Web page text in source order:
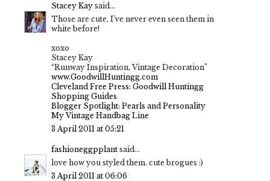
Stacey Kay said...
Those are cute, I've never even seen them in
white before!
xoxo
Stacey Kay
“Runway Inspiration, Vintage Decoration”
www.GoodwillHuntingg.com
Cleveland Free Press: Goodwill Huntingg
Shopping Guides
Blogger Spotlight: Pearls and Personality
My Vintage Handbag Line
3 April 2011 at 05:21
fashioneggpplant said...
love how you styled them. cute brogues :)
3 April 2011 at 06:06